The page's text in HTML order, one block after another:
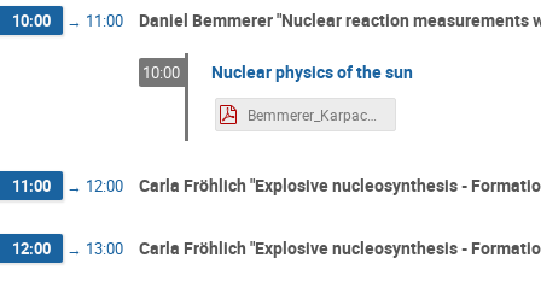
10:00 → 11:00 Daniel Bemmerer "Nuclear reaction measurements
10:00 Nuclear physics of the sun
Bemmerer_Karpacz2.pdf
11:00 → 12:00 Carla Fröhlich "Explosive nucleosynthesis -
12:00 → 13:00 Carla Fröhlich "Explosive nucleosynthesis -